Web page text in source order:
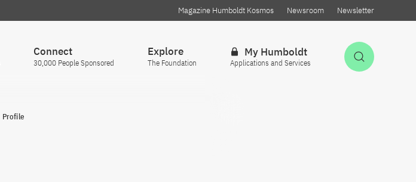
Magazine Humboldt Kosmos Newsroom Newsletter
Connect
30,000 People Sponsored
Explore
The Foundation
My Humboldt
Applications and Services
Profile